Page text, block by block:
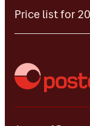
Price list for